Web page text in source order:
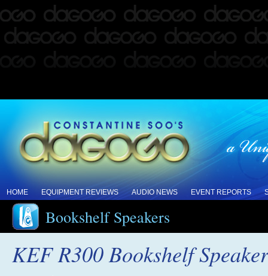
HOME EQUIPMENT REVIEWS AUDIO NEWS EVENT REPORTS
Bookshelf Speakers
KEF R300 Bookshelf